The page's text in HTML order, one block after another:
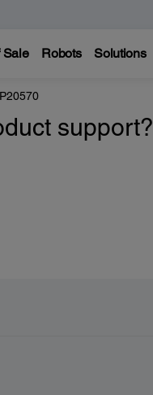
Sale Robots Solutions
support?